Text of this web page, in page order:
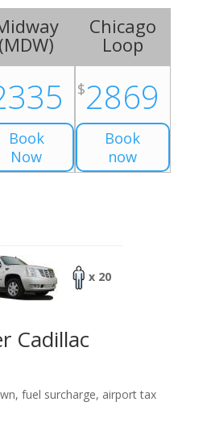
(MDW)
Book
Now
Chicago
Loop
$2869
Book
now
x 20
Cadillac
fuel surcharge, airport tax